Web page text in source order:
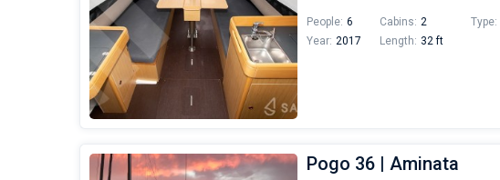
People: 6 Cabins: 2 Type:
Year: 2017 Length: 32 ft
Pogo 36 | Aminata